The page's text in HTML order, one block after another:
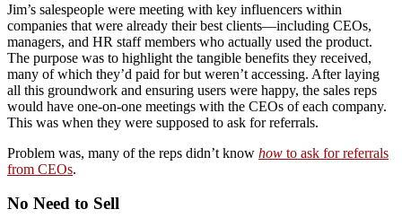
Jim’s salespeople were meeting with key influencers within
companies that were already their best clients—including CEOs,
managers, and HR staff members who actually used the product.
The purpose was to highlight the tangible benefits they received,
many of which they’d paid for but weren’t accessing. After laying
all this groundwork and ensuring users were happy, the sales reps
would have one-on-one meetings with the CEOs of each company.
This was when they were supposed to ask for referrals.
Problem was, many of the reps didn’t know how to ask for referrals
from CEOs.
No Need to Sell